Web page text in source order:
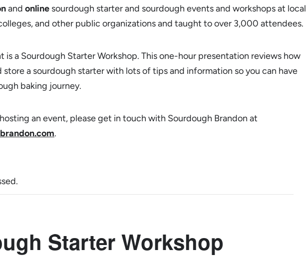
and online sourdough starter and sourdough events and workshops at local
and other public organizations and taught to over 3,000 attendees.
is a Sourdough Starter Workshop. This one-hour presentation reviews how
store a sourdough starter with lots of tips and information so you can have
baking journey.
an event, please get in touch with Sourdough Brandon at
.
Starter Workshop